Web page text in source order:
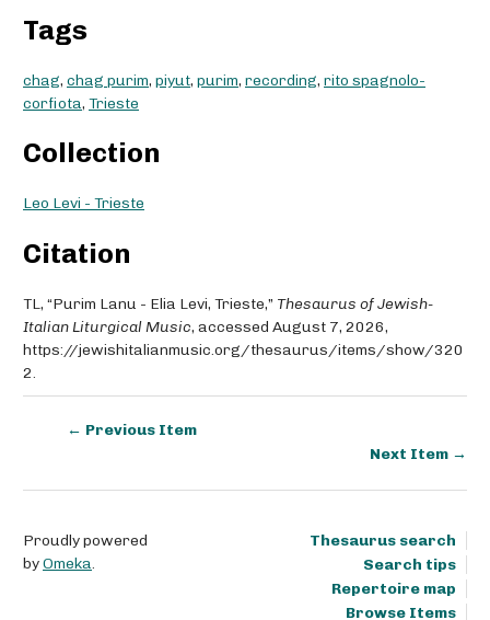
Tags
chag, chag purim, piyut, purim, recording, rito spagnolo-
corfiota, Trieste
Collection
Leo Levi - Trieste
Citation
TL, “Purim Lanu - Elia Levi, Trieste,” Thesaurus of Jewish-
Italian Liturgical Music, accessed August 7, 2026,
https://jewishitalianmusic.org/thesaurus/items/show/320
2.
← Previous Item
Next Item →
Thesaurus search
Search tips
Repertoire map
Browse Items
Proudly powered
byOmeka.